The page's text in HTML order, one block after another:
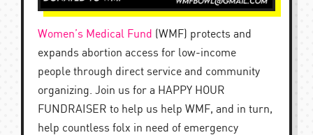
Women’s Medical Fund (WMF) protects and
expands abortion access for low-income
people through direct service and community
organizing. Join us for a HAPPY HOUR
FUNDRAISER to help us help WMF, and in turn,
help countless folx in need of emergency